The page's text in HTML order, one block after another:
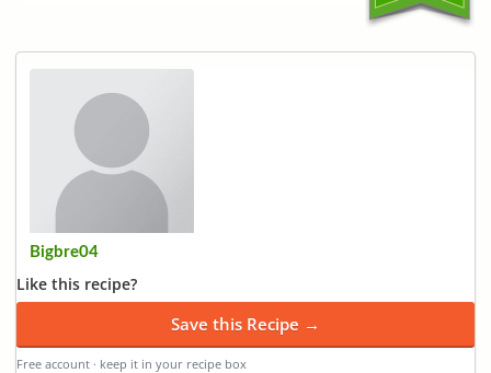
Bigbre04
Like this recipe?
Save this Recipe →
Free account · keep it in your recipe box